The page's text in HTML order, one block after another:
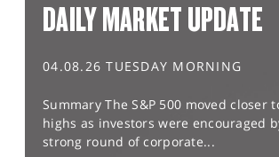
DAILY MARKET UPDATE
04.08.26 TUESDAY MORNING
Summary The S&P 500 moved closer
highs as investors were encouraged
strong round of corporate...